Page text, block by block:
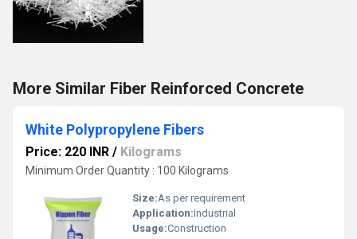
More Similar Fiber Reinforced Concrete
White Polypropylene Fibers
Price: 220 INR / Kilograms
Minimum Order Quantity : 100 Kilograms
Size:As per requirement
Application:Industrial
Usage:Construction